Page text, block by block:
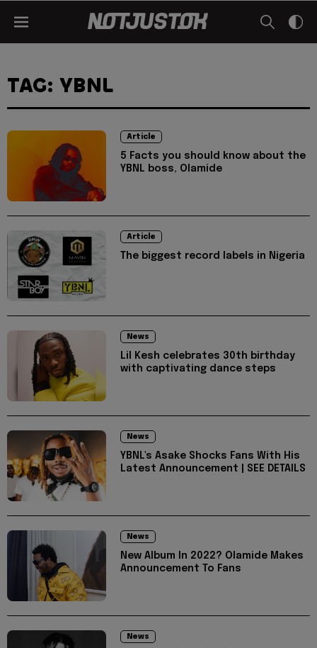
TAG: YBNL
Article
5 Facts you should know about the
YBNL boss, Olamide
Article
The biggest record labels in Nigeria
News
Lil Kesh celebrates 30th birthday
with captivating dance steps
News
YBNL's Asake Shocks Fans With His
Latest Announcement | SEE DETAILS
News
New Album In 2022? Olamide Makes
Announcement To Fans
News